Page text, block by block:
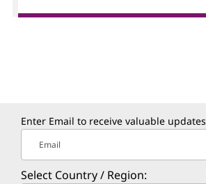
Enter Email to receive valuable updates
Email
Select Country / Region: